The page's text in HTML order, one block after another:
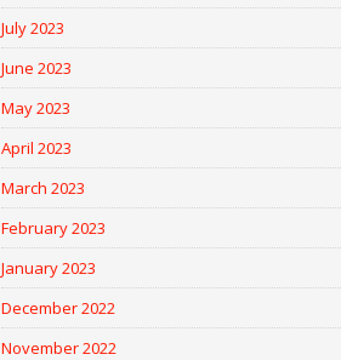
July 2023
June 2023
May 2023
April 2023
March 2023
February 2023
January 2023
December 2022
November 2022